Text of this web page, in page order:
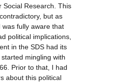
Social Research. This
but as
was fully aware that
political implications,
in the SDS had its
mingling with
Prior to that, I had
about this political